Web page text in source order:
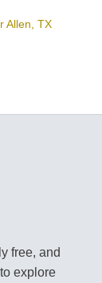
Allen, TX
free, and
explore